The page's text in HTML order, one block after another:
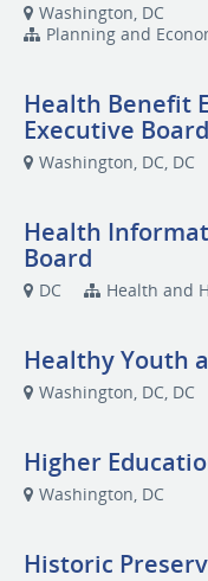
Washington, DC
Planning and
Health Benefit
Executive Board
Washington, DC, DC
Health
Board
DC Health and
Healthy Youth
Washington, DC, DC
Higher
Washington, DC
Historic